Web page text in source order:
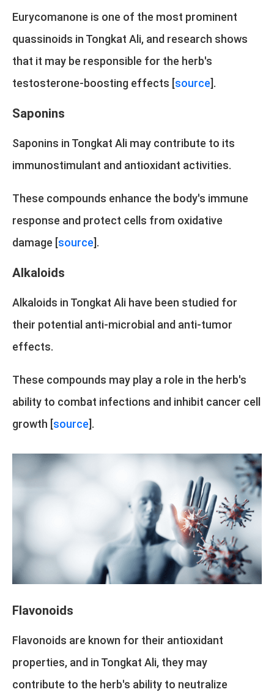
Eurycomanone is one of the most prominent
quassinoids in Tongkat Ali, and research shows
that it may be responsible for the herb's
testosterone-boosting effects [source].
Saponins
Saponins in Tongkat Ali may contribute to its
immunostimulant and antioxidant activities.
These compounds enhance the body's immune
response and protect cells from oxidative
damage [source].
Alkaloids
Alkaloids in Tongkat Ali have been studied for
their potential anti-microbial and anti-tumor
effects.
These compounds may play a role in the herb's
ability to combat infections and inhibit cancer cell
growth [source].
Flavonoids
Flavonoids are known for their antioxidant
properties, and in Tongkat Ali, they may
contribute to the herb's ability to neutralize